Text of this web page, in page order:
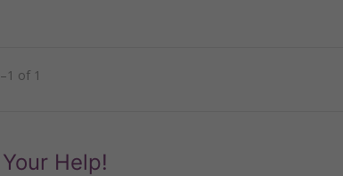
of 1
Help!